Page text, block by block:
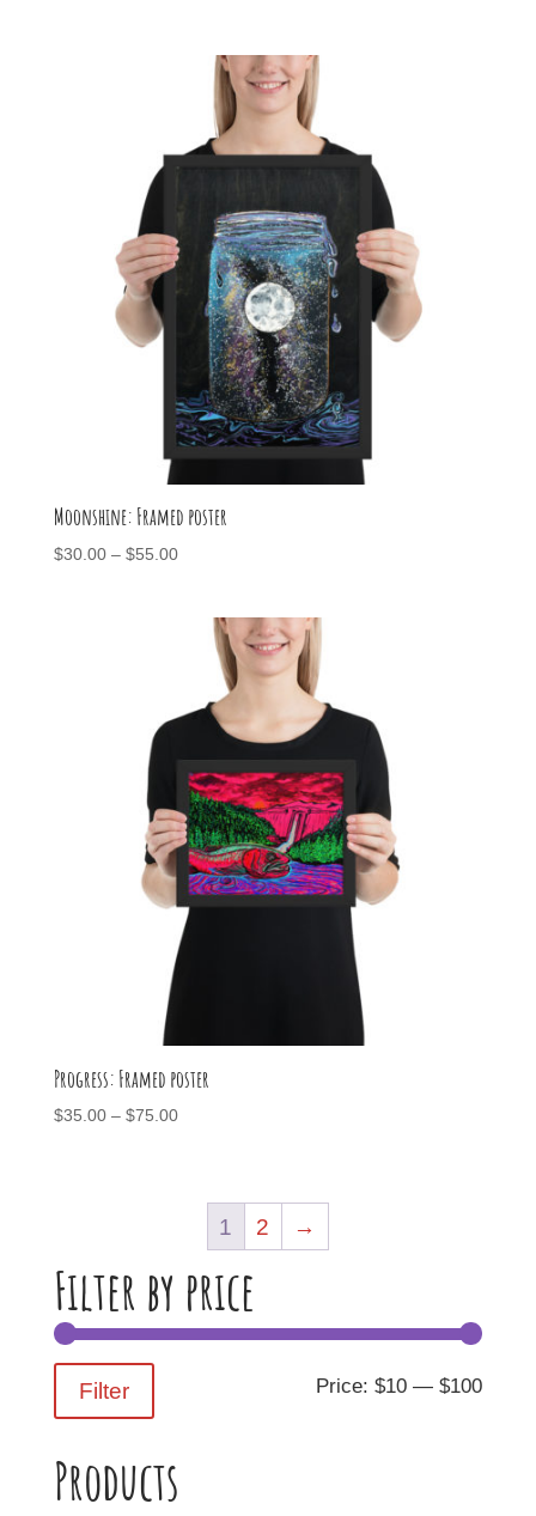
through
$70.00
Moonshine: Framed poster
$30.00 – $55.00Price
through
$55.00
Progress: Framed poster
$35.00 – $75.00Price
$75.001 2 →
Filter by price
Min
Max
Filter Price:$10 —$100
Products